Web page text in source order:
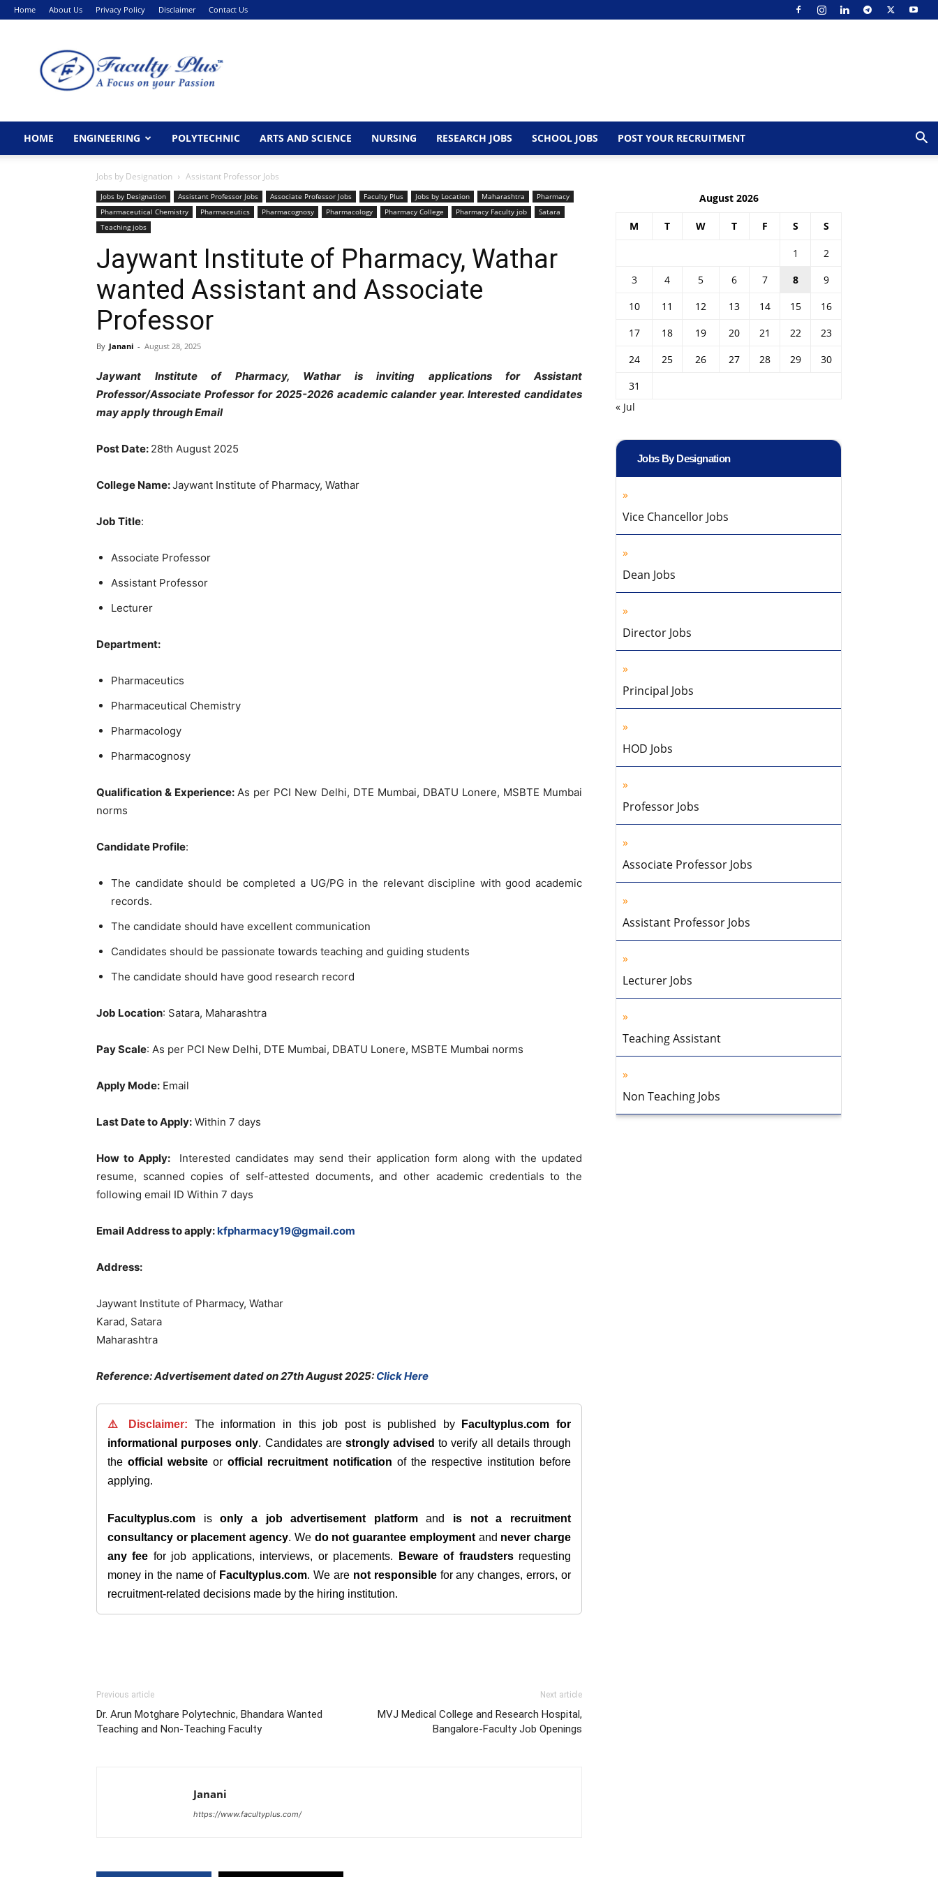
Home About Us Privacy Policy Disclaimer Contact Us
HOME ENGINEERING POLYTECHNIC ARTS AND SCIENCE NURSING RESEARCH JOBS SCHOOL JOBS POST YOUR RECRUITMENT
Jobs by Designation Assistant Professor Jobs
Jobs by Designation Assistant Professor Jobs Associate Professor Jobs Faculty Plus Jobs by Location Maharashtra
Pharmacy
Pharmaceutical Chemistry
Pharmaceutics Pharmacognosy Pharmacology Pharmacy College Pharmacy Faculty job
Satara
Teaching jobs
Jaywant Institute of Pharmacy, Wathar
wanted Assistant and Associate
Professor
By Janani - August 28, 2025
Jaywant Institute of Pharmacy, Wathar is inviting applications for Assistant
Professor/Associate Professor for 2025-2026 academic calander year. Interested candidates
may apply through Email
Post Date: 28th August 2025
College Name:Jaywant Institute of Pharmacy, Wathar
Job Title:
Associate Professor
Assistant Professor
Lecturer
Department:
Pharmaceutics
Pharmaceutical Chemistry
Pharmacology
Pharmacognosy
Qualification & Experience:As per PCI New Delhi, DTE Mumbai, DBATU Lonere, MSBTE Mumbai
norms
Candidate Profile:
The candidate should be completed a UG/PG in the relevant discipline with good academic
records.
The candidate should have excellent communication
Candidates should be passionate towards teaching and guiding students
The candidate should have good research record
Job Location: Satara, Maharashtra
Pay Scale: As per PCI New Delhi, DTE Mumbai, DBATU Lonere, MSBTE Mumbai norms
Apply Mode: Email
Last Date to Apply: Within 7 days
How to Apply:
Interested candidates may send their application form along with the updated
resume, scanned copies of self-attested documents, and other academic credentials to the
following email ID Within 7 days
Email Address to apply:kfpharmacy19@gmail.com
Address:
Jaywant Institute of Pharmacy, Wathar
Karad, Satara
Maharashtra
Reference: Advertisement dated on 27th August 2025: Click Here
⚠️ Disclaimer: The information in this job post is published by Facultyplus.com for
informational purposes only. Candidates are strongly advised to verify all details through
the official website or official recruitment notification of the respective institution before
applying.
Facultyplus.com isonly a job advertisement platformand is not a recruitment
consultancy or placement agency. We do not guarantee employmentand never charge
any fee for job applications, interviews, or placements. Beware of fraudstersrequesting
money in the name of Facultyplus.com. We are not responsiblefor any changes, errors, or
recruitment-related decisions made by the hiring institution.
Previous article
Dr. Arun Motghare Polytechnic, Bhandara Wanted
Teaching and Non-Teaching Faculty
Next article
MVJ Medical College and Research Hospital,
Bangalore-Faculty Job Openings
Janani
https://www.facultyplus.com/
August 2026
M T W T F S S
1
2
3
4 5 6 7 8
9
10
11 12 13 14 15
16
17
18 19 20 21 22
23
24
25 26 27 28 29
30
31
« Jul
Jobs By Designation
Vice Chancellor Jobs
Dean Jobs
Director Jobs
Principal Jobs
HOD Jobs
Professor Jobs
Associate Professor Jobs
Assistant Professor Jobs
Lecturer Jobs
Teaching Assistant
Non Teaching Jobs